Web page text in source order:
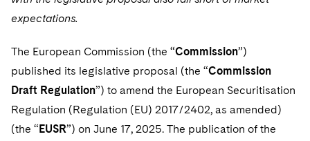
Singapore
Washington, D.C.
Chicago
Houston
Financial Services Tax
Global Asset Manager Regulation
Global Distribution of Funds
Investment Advisers
Residential Mortgage Finance
Structured Credit and Collateralized Loan Obligations
Tech Monetization and Litigation
Trade Secrets and Unfair Competition
Class Actions
Complex Commercial Litigation
Visit this section
Visit this section
Private Equity
Visit this section
Product Liability and Mass Torts
Telecommunications, Media and Technology
Visit this section
Visit this section
Luxembourg Trainee Programme
Paris Law Clerk Programme
Visit this section
Supporting Immigrants and Refugees
Supporting Organizations and Social Entrepreneurs
expectations.
The European Commission (the “Commission”)
published its legislative proposal (the “Commission
Draft Regulation”) to amend the European Securitisation
Regulation (Regulation (EU) 2017/2402, as amended)
(the “EUSR”) on June 17, 2025. The publication of the